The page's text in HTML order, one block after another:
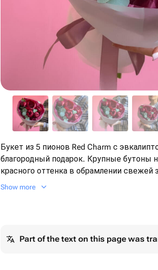
Букет из 5 пионов Red Charm с
благородный подарок. Крупные бутоны
красного оттенка в обрамлении свежей
притягивают взгляды. Пионы раскрываются постепенно, становясь
Show more
Part of the text on this page was